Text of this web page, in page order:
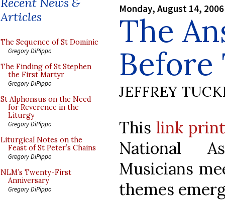
Articles
The Sequence of St Dominic
Gregory DiPippo
The Finding of St Stephen
the First Martyr
Gregory DiPippo
St Alphonsus on the Need
for Reverence in the
Liturgy
Gregory DiPippo
Liturgical Notes on the
Feast of St Peter’s Chains
Gregory DiPippo
NLM’s Twenty-First
Anniversary
Gregory DiPippo
Monday, August 14, 2006
The
Before
JEFFREY
Thislink
National
Musicians
themes